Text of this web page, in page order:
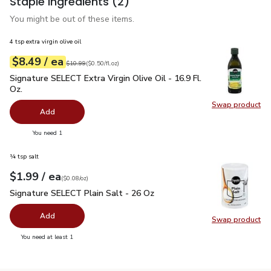
You might be out of these items.
Swap product
Swap
4 tsp extra virgin olive oil
Your price$8.49
$8.49 / eaeach
Original price$10.99
$10.99
$0.50perfl.oz ($0.50/fl.oz)
Signature SELECT Extra Virgin Olive Oil - 16.9 Fl. Oz.$8.49
Signature SELECT Extra Virgin Olive Oil - 16.9 Fl.
Oz.
Add
You need 1
Swap product
Swap
¼ tsp salt
Your price$1.99
$1.99 / eaeach
$0.08perounce
($0.08/oz)
Signature SELECT Plain Salt - 26 Oz
Signature SELECT Plain Salt - 26 Oz
Add
You need at least 1